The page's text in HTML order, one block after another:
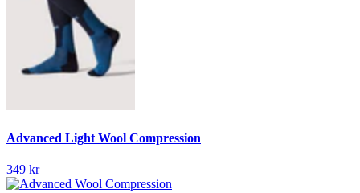
Advanced Light Wool Compression
349 kr